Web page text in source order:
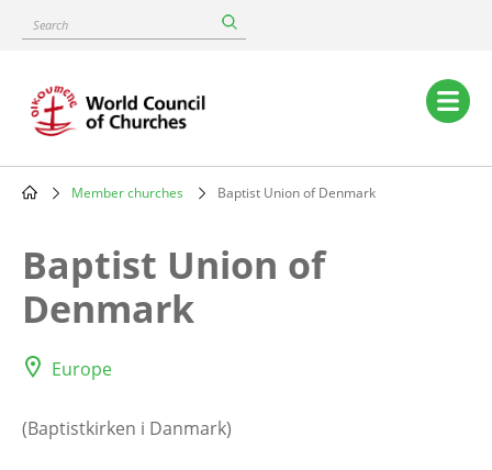
content
Search
Main
navigation
Member churches Baptist Union of Denmark
Baptist Union of
Denmark
Europe
(Baptistkirken i Danmark)